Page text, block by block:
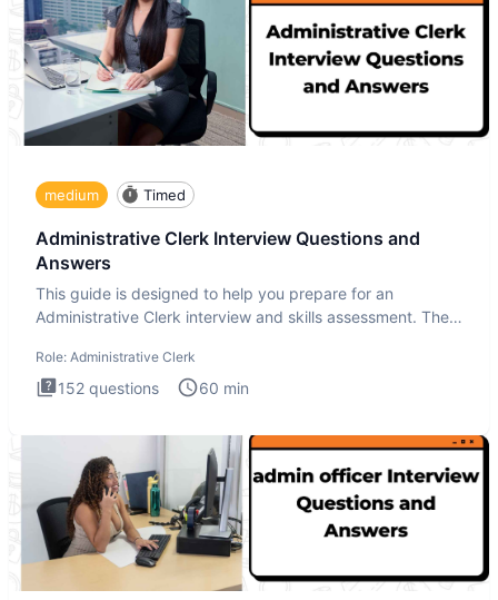
medium Timed
Administrative Clerk Interview Questions and
Answers
This guide is designed to help you prepare for an
Administrative Clerk interview and skills assessment. The
Role: Administrative Clerk
152 questions 60 min